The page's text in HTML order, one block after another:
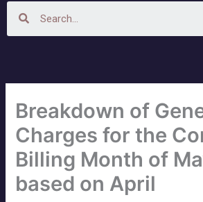
Breakdown of
Charges for the
Billing Month of
based on April